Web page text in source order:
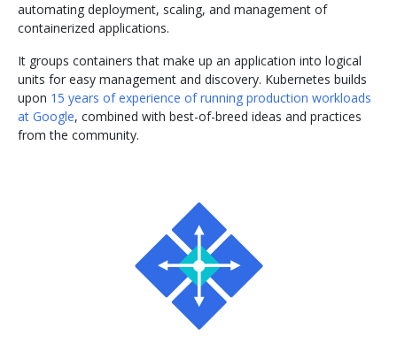
automating deployment, scaling, and management of
containerized applications.
It groups containers that make up an application into logical
units for easy management and discovery. Kubernetes builds
upon 15 years of experience of running production workloads
at Google, combined with best-of-breed ideas and practices
from the community.